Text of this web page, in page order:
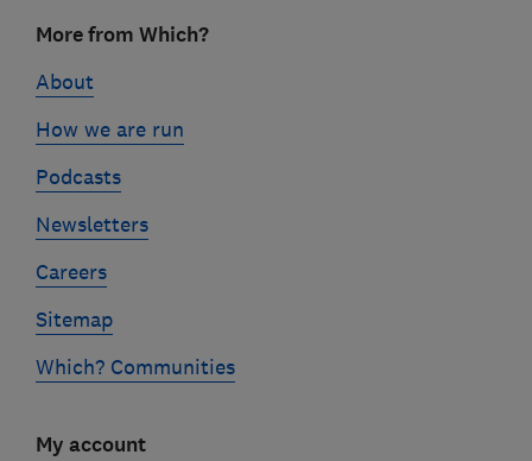
linksMore from Which?
About
How we are run
Podcasts
Newsletters
Careers
Sitemap
Which? Communities
My account